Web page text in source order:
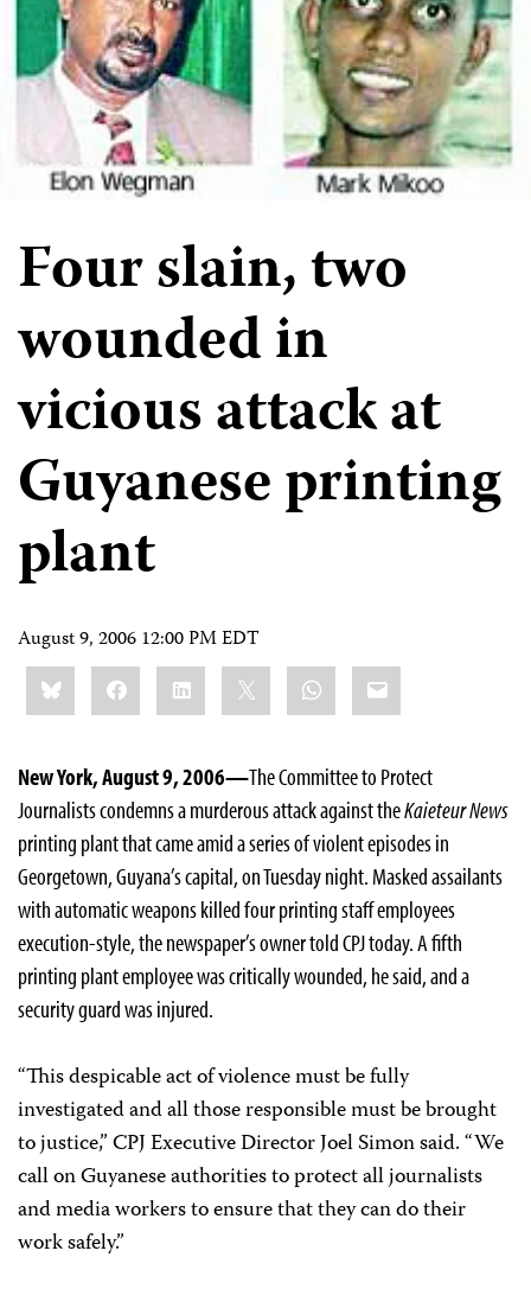
Four slain, two
wounded in
vicious attack at
Guyanese printing
plant
August 9, 2006 12:00 PM EDT
Share
this:BlueskyFacebookLinkedIn WhatsApp
Email
New York, August 9, 2006—The Committee to Protect
Journalists condemns a murderous attack against theKaieteur News
printing plant that came amid a series of violent episodes in
Georgetown, Guyana’s capital, on Tuesday night. Masked assailants
with automatic weapons killed four printing staff employees
execution-style, the newspaper’s owner told CPJ today. A fifth
printing plant employee was critically wounded, he said, and a
security guard was injured.
“This despicable act of violence must be fully
investigated and all those responsible must be brought
to justice,” CPJ Executive Director Joel Simon said. “We
call on Guyanese authorities to protect all journalists
and media workers to ensure that they can do their
work safely.”